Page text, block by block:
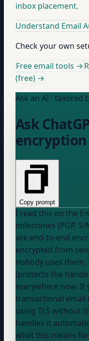
inbox placement.
Understand Email
Check your own
Free email tools →
(free) →
Ask an AI · tailored
Ask
Copy prompt
I read this on the
milestones (PGP, S/MIME, TLS):
are end-to-end
encrypted from
nobody uses them.
(protects the
everywhere now.
transactional email
using TLS without
handles it automatically." Help me
what this means for MY